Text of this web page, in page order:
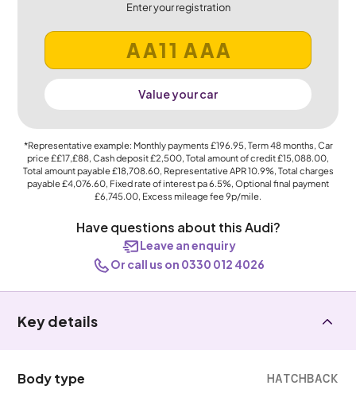
Enter your registration
Value your car
*Representative example: Monthly payments £196.95, Term48months, Car
price££17,£88, Cash deposit£2,500, Total amount of credit£15,088.00,
Total amount payable£18,708.60, Representative APR10.9%, Total charges
payable£4,076.60, Fixed rate of interest pa 6.5%, Optional final payment
£6,745.00, Excess mileage fee9p/mile.
Have questions about this Audi?
Leave an enquiry
Or call us on 0330 012 4026
Key details
Body type HATCHBACK